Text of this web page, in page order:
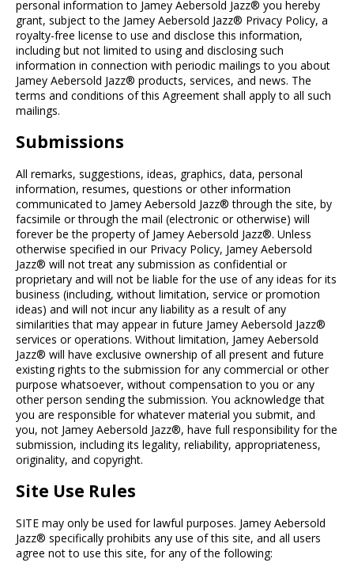
personal information to Jamey Aebersold Jazz® you hereby
grant, subject to the Jamey Aebersold Jazz® Privacy Policy, a
royalty-free license to use and disclose this information,
including but not limited to using and disclosing such
information in connection with periodic mailings to you about
Jamey Aebersold Jazz® products, services, and news. The
terms and conditions of this Agreement shall apply to all such
mailings.
Submissions
All remarks, suggestions, ideas, graphics, data, personal
information, resumes, questions or other information
communicated to Jamey Aebersold Jazz® through the site, by
facsimile or through the mail (electronic or otherwise) will
forever be the property of Jamey Aebersold Jazz®. Unless
otherwise specified in our Privacy Policy, Jamey Aebersold
Jazz® will not treat any submission as confidential or
proprietary and will not be liable for the use of any ideas for its
business (including, without limitation, service or promotion
ideas) and will not incur any liability as a result of any
similarities that may appear in future Jamey Aebersold Jazz®
services or operations. Without limitation, Jamey Aebersold
Jazz® will have exclusive ownership of all present and future
existing rights to the submission for any commercial or other
purpose whatsoever, without compensation to you or any
other person sending the submission. You acknowledge that
you are responsible for whatever material you submit, and
you, not Jamey Aebersold Jazz®, have full responsibility for the
submission, including its legality, reliability, appropriateness,
originality, and copyright.
Site Use Rules
SITE may only be used for lawful purposes. Jamey Aebersold
Jazz® specifically prohibits any use of this site, and all users
agree not to use this site, for any of the following: